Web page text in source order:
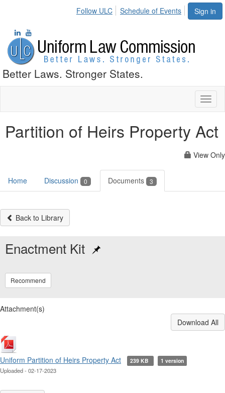
Sign in
Follow ULC Schedule of Events
Better Laws. Stronger States.
Partition of Heirs Property Act
View Only
Home Discussion 0 Documents 3
Back to Library
Enactment Kit
Recommend
Attachment(s)
Download All
Uniform Partition of Heirs Property Act 239 KB 1 version
Uploaded - 02-17-2023